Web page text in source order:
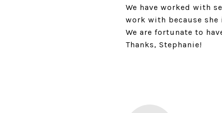
We have worked with
work with because she
We are fortunate to
Thanks, Stephanie!